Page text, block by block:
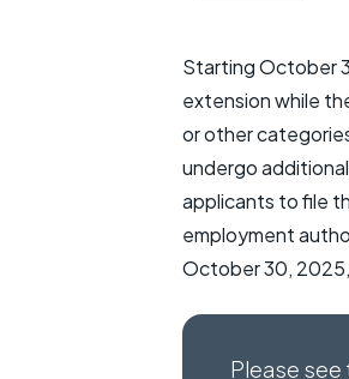
Starting October
extension while
or other
undergo
applicants to file
employment
October 30,
Please